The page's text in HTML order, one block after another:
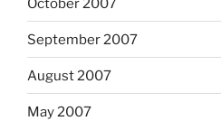
September 2007
August 2007
May 2007